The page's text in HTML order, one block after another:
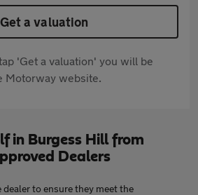
Get a valuation
'Get a valuation' you will be
Motorway website.
in Burgess Hill from
Dealers
to ensure they meet the